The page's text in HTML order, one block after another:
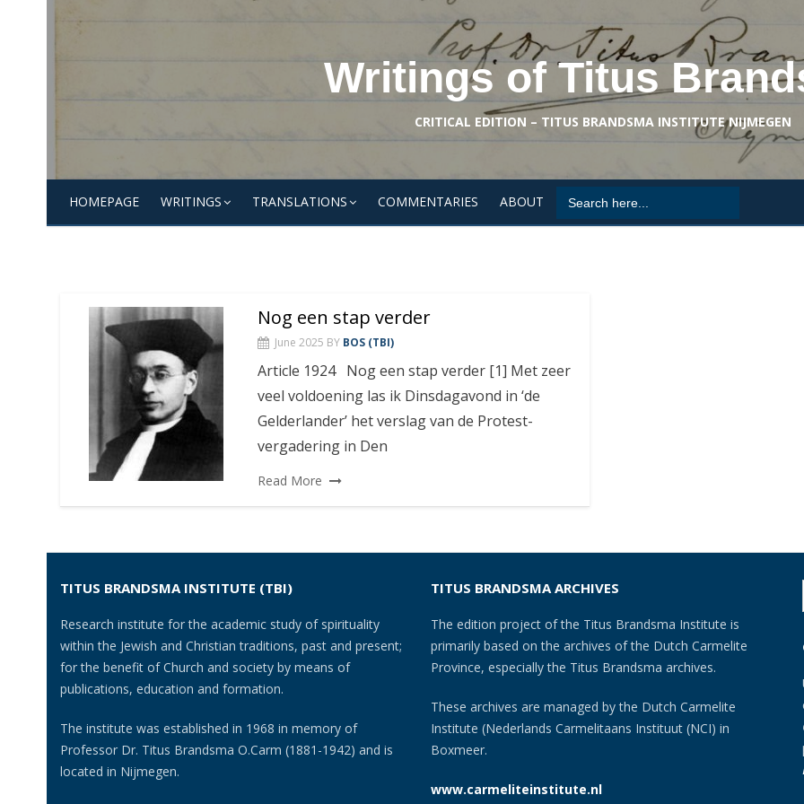
Writings of Titus
CRITICAL EDITION – TITUS BRANDSMA INSTITUTE NIJMEGEN
HOMEPAGE WRITINGS TRANSLATIONS COMMENTARIES ABOUT Search
for:
Nog een stap verder
June 2025 BY BOS (TBI)
Article 1924 Nog een stap verder [1] Met zeer
veel voldoening las ik Dinsdagavond in ‘de
Gelderlander’ het verslag van de Protest-
vergadering in Den
Read More
TITUS BRANDSMA INSTITUTE (TBI)
Research institute for the academic study of spirituality
within the Jewish and Christian traditions, past and present;
for the benefit of Church and society by means of
publications, education and formation.
The institute was established in 1968 in memory of
Professor Dr. Titus Brandsma O.Carm (1881-1942) and is
located in Nijmegen.
TITUS BRANDSMA ARCHIVES
The edition project of the Titus Brandsma Institute is
primarily based on the archives of the Dutch Carmelite
Province, especially the Titus Brandsma archives.
These archives are managed by the Dutch Carmelite
Institute (Nederlands Carmelitaans Instituut (NCI) in
Boxmeer.
www.carmeliteinstitute.nl